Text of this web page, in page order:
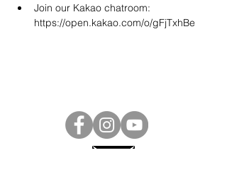
Join our Kakao chatroom:
https://open.kakao.com/o/gFjTxhBe